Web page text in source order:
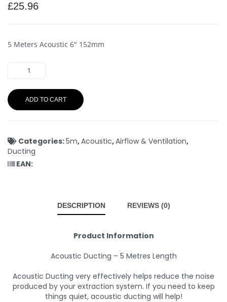
£25.96
5 Meters Acoustic 6″ 152mm
ADD TO CART
Categories:5m,Acoustic,Airflow & Ventilation,
Ducting
EAN:
DESCRIPTION REVIEWS (0)
Product Information
Acoustic Ducting – 5 Metres Length
Acoustic Ducting very effectively helps reduce the noise
produced by your extraction system. If you need to keep
things quiet, acoustic ducting will help!